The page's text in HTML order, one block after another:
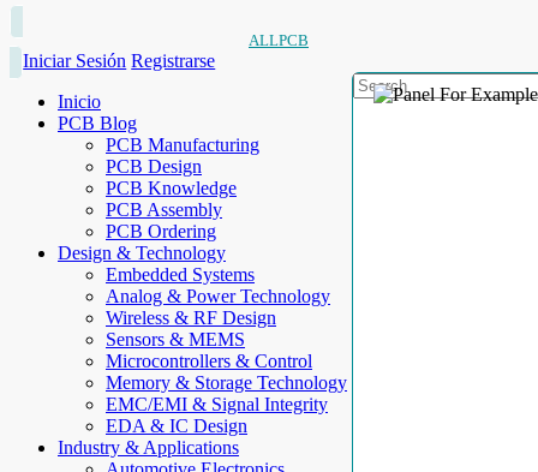
ALLPCB
Iniciar Sesión Registrarse
Inicio
PCB Blog
PCB Manufacturing
PCB Design
PCB Knowledge
PCB Assembly
PCB Ordering
Design & Technology
Embedded Systems
Analog & Power Technology
Wireless & RF Design
Sensors & MEMS
Microcontrollers & Control
Memory & Storage Technology
EMC/EMI & Signal Integrity
EDA & IC Design
Industry & Applications